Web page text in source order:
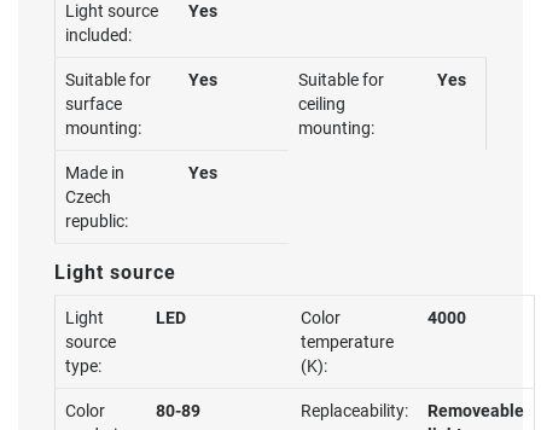
Light source
included:
Yes
Suitable for
surface
mounting:
Yes
Suitable for
ceiling
mounting:
Yes
Made in
Czech
republic:
Yes
Light source
Light
source
type:
LED
Color
temperature
(K):
4000
Color
80-89 Replaceability:
Removeable